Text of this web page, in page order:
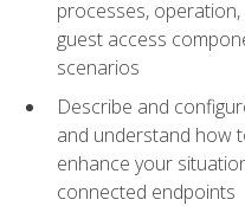
processes,
guest access
scenarios
Describe and
and understand how
enhance your
connected endpoints